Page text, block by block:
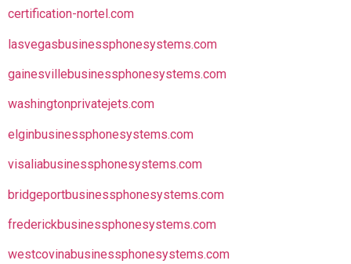
certification-nortel.com
lasvegasbusinessphonesystems.com
gainesvillebusinessphonesystems.com
washingtonprivatejets.com
elginbusinessphonesystems.com
visaliabusinessphonesystems.com
bridgeportbusinessphonesystems.com
frederickbusinessphonesystems.com
westcovinabusinessphonesystems.com